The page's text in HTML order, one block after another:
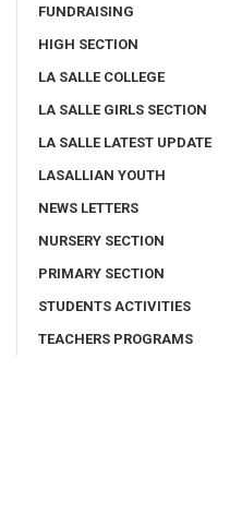
FUNDRAISING
HIGH SECTION
LA SALLE COLLEGE
LA SALLE GIRLS SECTION
LA SALLE LATEST UPDATE
LASALLIAN YOUTH
NEWS LETTERS
NURSERY SECTION
PRIMARY SECTION
STUDENTS ACTIVITIES
TEACHERS PROGRAMS